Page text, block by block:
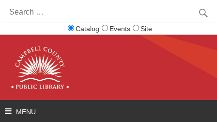
for:
Catalog Events Site